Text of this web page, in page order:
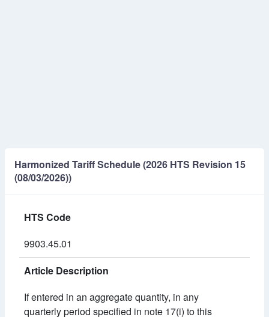
Harmonized Tariff Schedule (2026 HTS Revision 15
(08/03/2026))
HTS Code
9903.45.01
Article Description
If entered in an aggregate quantity, in any
quarterly period specified in note 17(i) to this